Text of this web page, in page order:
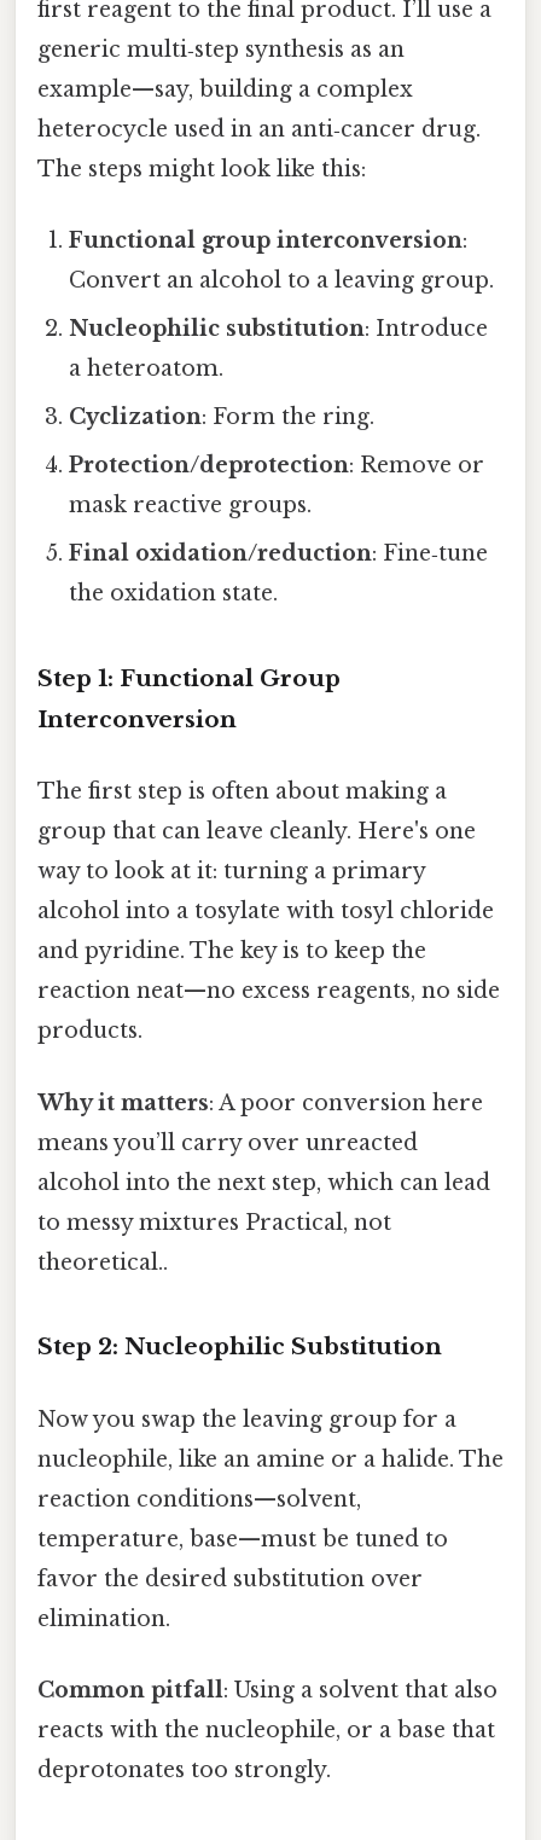
first reagent to the final product. I’ll use a
generic multi‑step synthesis as an
example—say, building a complex
heterocycle used in an anti‑cancer drug.
The steps might look like this:
Functional group interconversion:
Convert an alcohol to a leaving group.
Nucleophilic substitution: Introduce
a heteroatom.
Cyclization: Form the ring.
Protection/deprotection: Remove or
mask reactive groups.
Final oxidation/reduction: Fine‑tune
the oxidation state.
Step 1: Functional Group
Interconversion
The first step is often about making a
group that can leave cleanly. Here's one
way to look at it: turning a primary
alcohol into a tosylate with tosyl chloride
and pyridine. The key is to keep the
reaction neat—no excess reagents, no side
products.
Why it matters: A poor conversion here
means you’ll carry over unreacted
alcohol into the next step, which can lead
to messy mixtures Practical, not
theoretical..
Step 2: Nucleophilic Substitution
Now you swap the leaving group for a
nucleophile, like an amine or a halide. The
reaction conditions—solvent,
temperature, base—must be tuned to
favor the desired substitution over
elimination.
Common pitfall: Using a solvent that also
reacts with the nucleophile, or a base that
deprotonates too strongly.